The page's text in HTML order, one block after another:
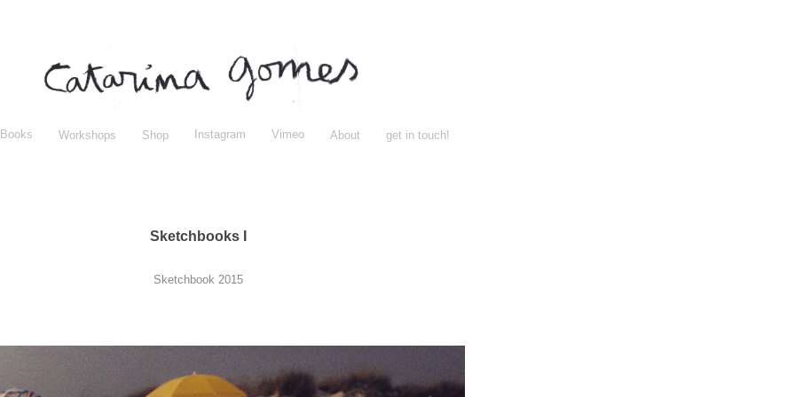
Books Workshops Shop Instagram Vimeo About get in touch!
Sketchbooks I
Sketchbook 2015